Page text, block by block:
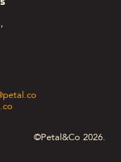
©Petal&Co 2026.